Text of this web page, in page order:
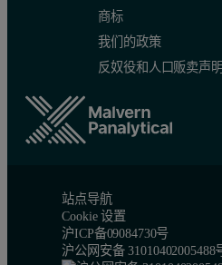
Table 4. Calibration quality and
Table 5. Detection limits (The
商标
我们的政策
反奴役和人口贩卖声明
站点导航
Cookie 设置
沪ICP备09084730号
沪公网安备 31010402005488